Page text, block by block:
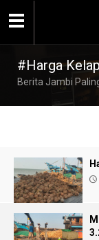
#Harga
Berita Jambi